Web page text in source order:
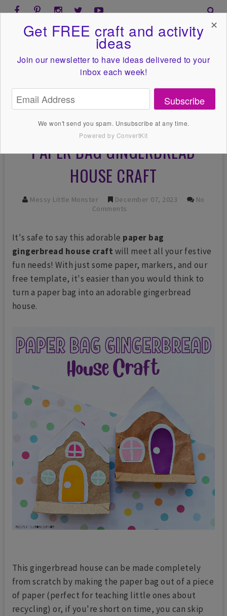
PAPER BAG GINGERBREAD
HOUSE CRAFT
Messy Little Monster December 07, 2023
No
Comments
It's safe to say this adorable paper bag
gingerbread house craft will meet all your festive
fun needs! With just some paper, markers, and our
free template, it's easier than you would think to
turn a paper bag into an adorable gingerbread
house.
This gingerbread house can be made completely
from scratch by making the paper bag out of a piece
of paper (perfect for teaching little ones about
recycling) or, if you're short on time, you can skip
Get FREE craft and activity
ideas
Join our newsletter to have ideas delivered to your
inbox each week!
Subscribe
We won't send you spam. Unsubscribe at any time.
Powered by ConvertKit
✕